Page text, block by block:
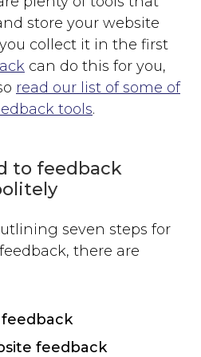
store your website
collect it in the first
can do this for you,
read our list of some of
tools.
to feedback
seven steps for
there are
feedback